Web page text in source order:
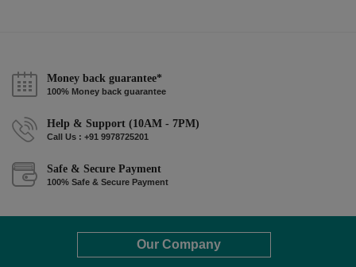
Money back guarantee*
100% Money back guarantee
Help & Support (10AM - 7PM)
Call Us : +91 9978725201
Safe & Secure Payment
100% Safe & Secure Payment
Our Company